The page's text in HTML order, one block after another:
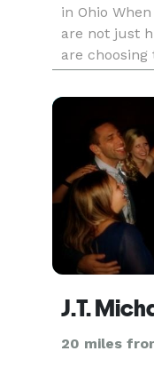
in Ohio
are not just
are
energy of
Baraat. The
J.T.
20 miles